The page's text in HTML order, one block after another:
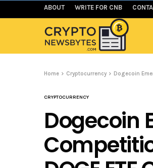
ABOUT WRITE FOR CNB
Home Cryptocurrency Dogecoin
CRYPTOCURRENCY
Dogecoin